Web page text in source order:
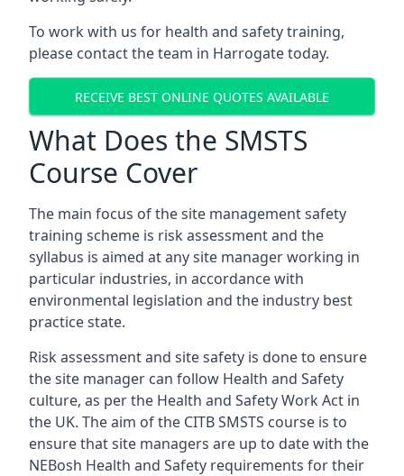
To work with us for health and safety training,
please contact the team in Harrogate today.
RECEIVE BEST ONLINE QUOTES AVAILABLE
What Does the SMSTS
Course Cover
The main focus of the site management safety
training scheme is risk assessment and the
syllabus is aimed at any site manager working in
particular industries, in accordance with
environmental legislation and the industry best
practice state.
Risk assessment and site safety is done to ensure
the site manager can follow Health and Safety
culture, as per the Health and Safety Work Act in
the UK. The aim of the CITB SMSTS course is to
ensure that site managers are up to date with the
NEBosh Health and Safety requirements for their